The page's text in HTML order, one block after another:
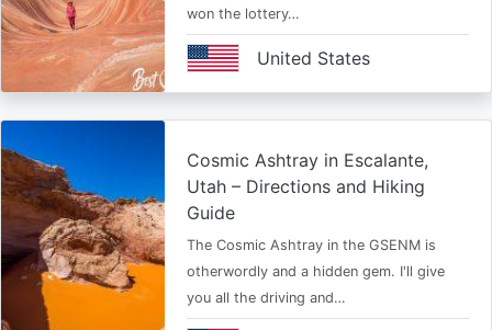
won the lottery…
United States
Cosmic Ashtray in Escalante,
Utah – Directions and Hiking
Guide
The Cosmic Ashtray in the GSENM is
otherwordly and a hidden gem. I'll give
you all the driving and…